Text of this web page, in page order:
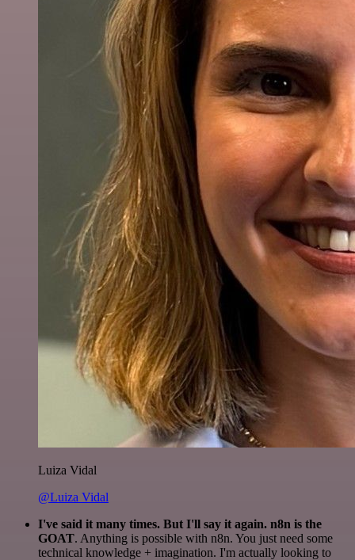
Luiza Vidal
@Luiza Vidal
I've said it many times. But I'll say it again. n8n is the
GOAT. Anything is possible with n8n. You just need some
technical knowledge + imagination. I'm actually looking to